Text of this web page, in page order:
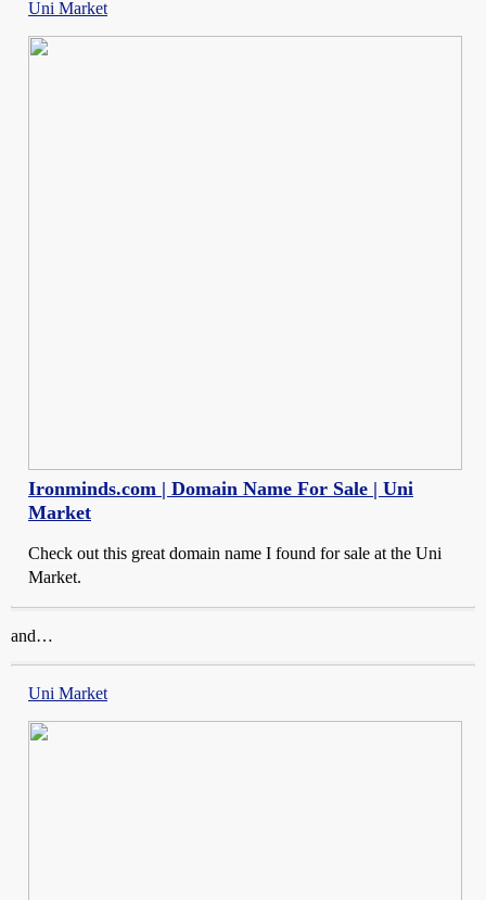
Uni Market
Ironminds.com | Domain Name For Sale | Uni
Market
Check out this great domain name I found for sale at the Uni
Market.
and…
Uni Market